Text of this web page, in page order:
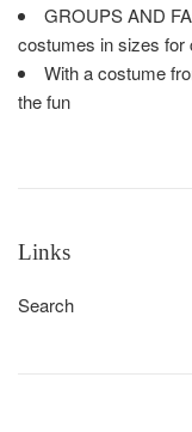
GROUPS AND
costumes in sizes for
With a costume
the fun
Links
Search